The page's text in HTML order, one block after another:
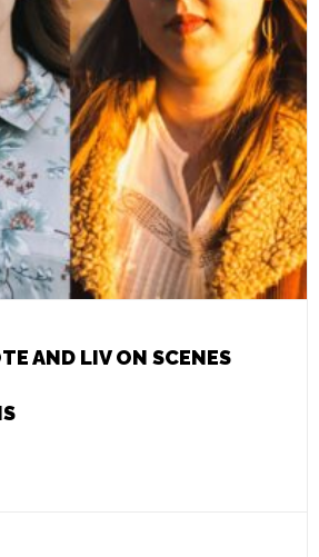
AND LIV ON SCENES